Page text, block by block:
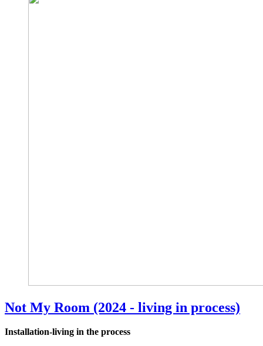
Not My Room (2024 - living in process)
Installation-living in the process